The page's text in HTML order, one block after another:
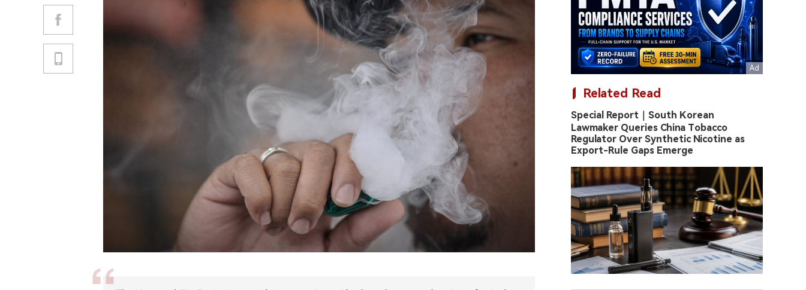
Related Read
Special Report｜South Korean
Lawmaker Queries China Tobacco
Regulator Over Synthetic Nicotine as
Export-Rule Gaps Emerge